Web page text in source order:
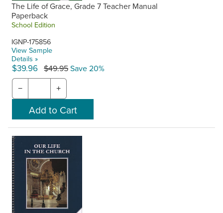
The Life of Grace, Grade 7 Teacher Manual
Paperback
School Edition
IGNP-175856
View Sample
Details »
$39.96 $49.95Save 20%
− +